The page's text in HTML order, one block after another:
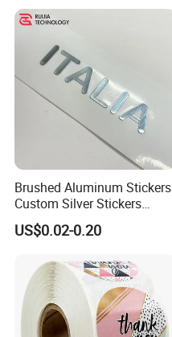
Brushed Aluminum Stickers
Custom Silver Stickers
Metal Decals Transfer Decal
US$0.02-0.20